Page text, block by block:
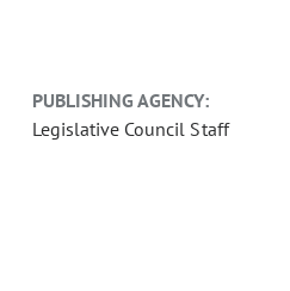
PUBLISHING AGENCY:
Legislative Council Staff